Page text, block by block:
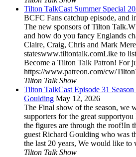
Tilton TalkCast Summer Special
BCFC Fans catchup episode, and
The new sponsors of Tilton
and how do you fancy Englands
Claire, Craig, Chris and Mark
stateswww.tiltontalk.comLike to
Become a Tilton Talk Patron! For
https://www.patreon.com/cw/
Tilton Talk Show
Tilton TalkCast Episode 31
Goulding May 12, 2026
The Final show of the season, we
supporters for the great supportyou
the figures are through the roof!In
guest Richard Goulding who was
the last 20 years, We would like
Tilton Talk Show